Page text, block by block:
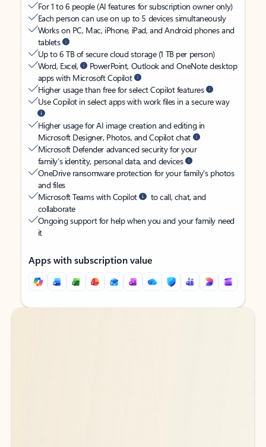
For 1 to 6 people (AI features for subscription owner only)
Each person can use on up to 5 devices simultaneously
Works on PC, Mac, iPhone, iPad, and Android phones and
tablets
Up to 6 TB of secure cloud storage (1 TB per person)
Word, Excel,
PowerPoint, Outlook and OneNote desktop
apps with Microsoft Copilot
Higher usage than free for select Copilot features
Use Copilot in select apps with work files in a secure way
Higher usage for AI image creation and editing in
Microsoft Designer, Photos, and Copilot chat
Microsoft Defender advanced security for your
family’s identity, personal data, and devices
OneDrive ransomware protection for your family’s photos
and files
Microsoft Teams with Copilot
to call, chat, and
collaborate
Ongoing support for help when you and your family need
it
Apps with subscription value
Back to tabs
Back to tabs